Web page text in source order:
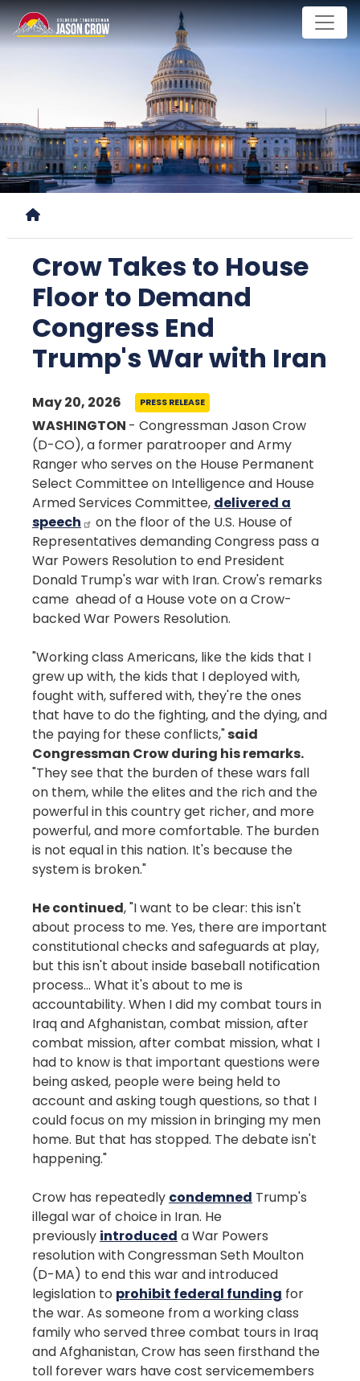
Skip
to
main
Crow Takes to House
Floor to Demand
Congress End
Trump's War with Iran
May 20, 2026 PRESS RELEASE
WASHINGTON - Congressman Jason Crow
(D-CO), a former paratrooper and Army
Ranger who serves on the House Permanent
Select Committee on Intelligence and House
Armed Services Committee, delivered a
speech
on the floor of the U.S. House of
Representatives demanding Congress pass a
War Powers Resolution to end President
Donald Trump's war with Iran. Crow's remarks
came ahead of a House vote on a Crow-
backed War Powers Resolution.
"Working class Americans, like the kids that I
grew up with, the kids that I deployed with,
fought with, suffered with, they're the ones
that have to do the fighting, and the dying, and
the paying for these conflicts,"said
Congressman Crow during his remarks.
"They see that the burden of these wars fall
on them, while the elites and the rich and the
powerful in this country get richer, and more
powerful, and more comfortable. The burden
is not equal in this nation. It's because the
system is broken."
He continued, "I want to be clear: this isn't
about process to me. Yes, there are important
constitutional checks and safeguards at play,
but this isn't about inside baseball notification
process… What it's about to me is
accountability. When I did my combat tours in
Iraq and Afghanistan, combat mission, after
combat mission, after combat mission, what I
had to know is that important questions were
being asked, people were being held to
account and asking tough questions, so that I
could focus on my mission in bringing my men
home. But that has stopped. The debate isn't
happening."
Crow has repeatedly condemned Trump's
illegal war of choice in Iran. He
previously introduced a War Powers
resolution with Congressman Seth Moulton
(D-MA) to end this war and introduced
legislation to prohibit federal funding for
the war. As someone from a working class
family who served three combat tours in Iraq
and Afghanistan, Crow has seen firsthand the
toll forever wars have cost servicemembers